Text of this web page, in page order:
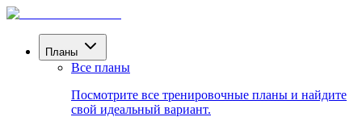
Планы
Все планы
Посмотрите все тренировочные планы и найдите
свой идеальный вариант.